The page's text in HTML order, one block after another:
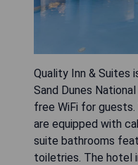
Quality Inn & Suites
Sand Dunes
free WiFi for
are equipped with
suite bathrooms
toiletries. The hotel